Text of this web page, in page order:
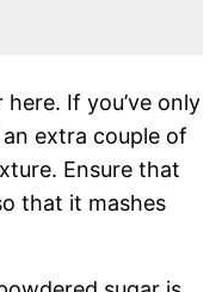
If you’ve only
extra couple of
Ensure that
that it mashes